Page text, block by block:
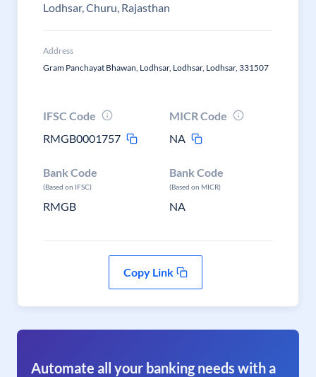
Lodhsar, Churu, Rajasthan
Address
Gram Panchayat Bhawan, Lodhsar, Lodhsar, Lodhsar, 331507
IFSC Code
RMGB0001757
MICR Code
NA
Bank Code
(Based on IFSC)
RMGB
Bank Code
(Based on MICR)
NA
Copy Link
Automate all your banking needs with a